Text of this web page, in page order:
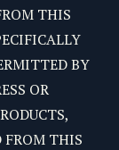
THIS
BY
OR
FROM THIS